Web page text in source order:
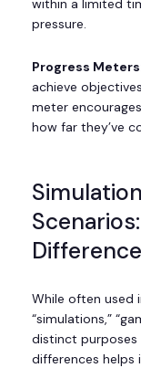
within a limited
pressure.
Progress
achieve
meter
how far they’ve
While often used
“simulations,”
distinct purposes
differences helps